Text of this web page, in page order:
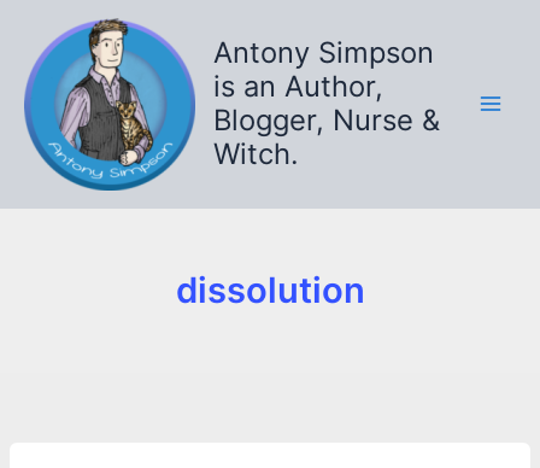
content
Antony Simpson
is an Author,
Blogger, Nurse &
Witch.
dissolution